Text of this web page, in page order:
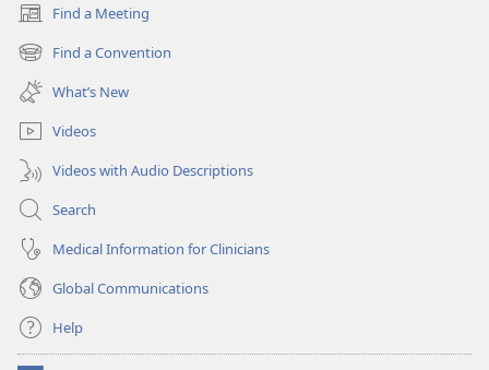
Find a Meeting
(opens
new
window)
Find a Convention
(opens
new
window)
What’s New
Videos
Videos with Audio Descriptions
Search
Medical Information for Clinicians
Global Communications
Help